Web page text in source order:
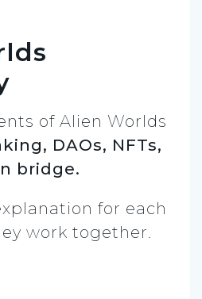
of Alien Worlds
DAOs, NFTs,
bridge.
for each
work together.